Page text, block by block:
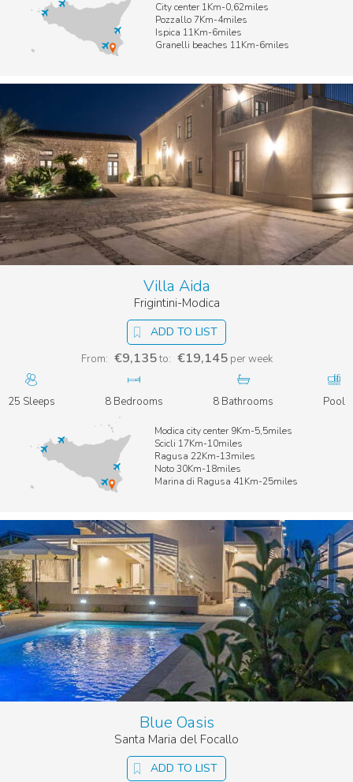
City center 1Km-0,62miles
Pozzallo 7Km-4miles
Ispica 11Km-6miles
Granelli beaches 11Km-6miles
ADD TO LIST
Villa Aida
Frigintini-Modica
From: €9,135to: €19,145per week
25 Sleeps 8 Bedrooms 8 Bathrooms Pool
Modica city center 9Km-5,5miles
Scicli 17Km-10miles
Ragusa 22Km-13miles
Noto 30Km-18miles
Marina di Ragusa 41Km-25miles
ADD TO LIST
Blue Oasis
Santa Maria del Focallo